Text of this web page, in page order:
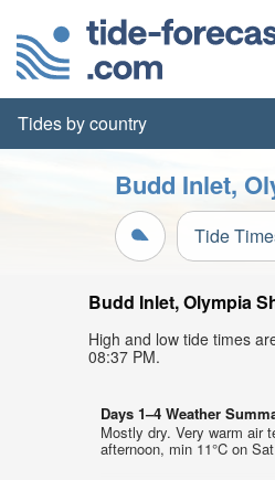
Tides by country
Budd Inlet,
Tide
Budd Inlet, Olympia
High and low tide times
08:37 PM.
Days 1–4 Weather
Mostly dry. Very warm air
afternoon, min 11°C on